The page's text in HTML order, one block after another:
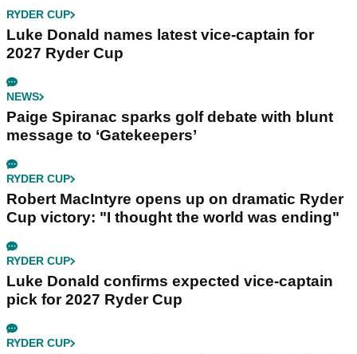
RYDER CUP
Luke Donald names latest vice-captain for
2027 Ryder Cup
NEWS
Paige Spiranac sparks golf debate with blunt
message to ‘Gatekeepers’
RYDER CUP
Robert MacIntyre opens up on dramatic Ryder
Cup victory: "I thought the world was ending"
RYDER CUP
Luke Donald confirms expected vice-captain
pick for 2027 Ryder Cup
RYDER CUP